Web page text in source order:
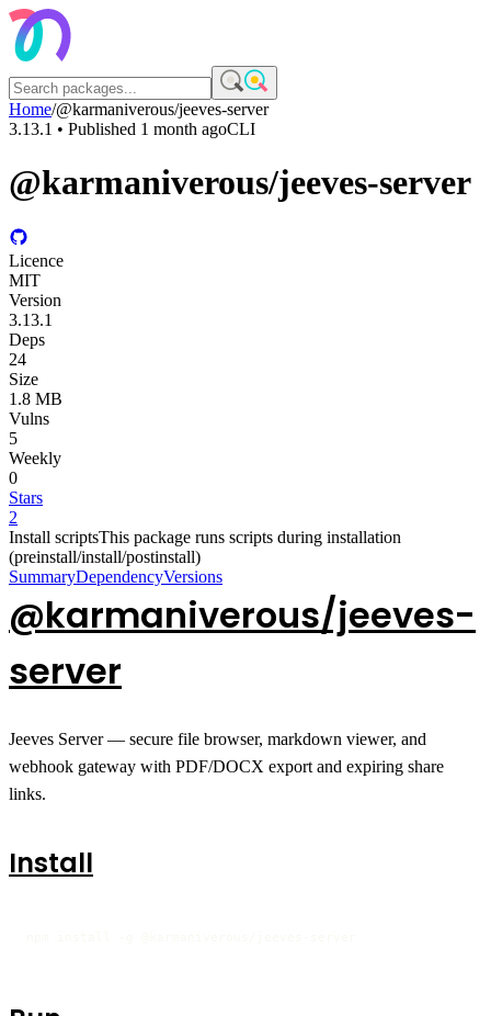
Home/@karmaniverous/jeeves-server
3.13.1 • Published 1 month agoCLI
@karmaniverous/jeeves-server
Licence
MIT
Version
3.13.1
Deps
24
Size
1.8 MB
Vulns
5
Weekly
0
Stars
2
Install scriptsThis package runs scripts during installation
(preinstall/install/postinstall)
SummaryDependencyVersions
@karmaniverous/jeeves-
server
Jeeves Server — secure file browser, markdown viewer, and
webhook gateway with PDF/DOCX export and expiring share
links.
Install